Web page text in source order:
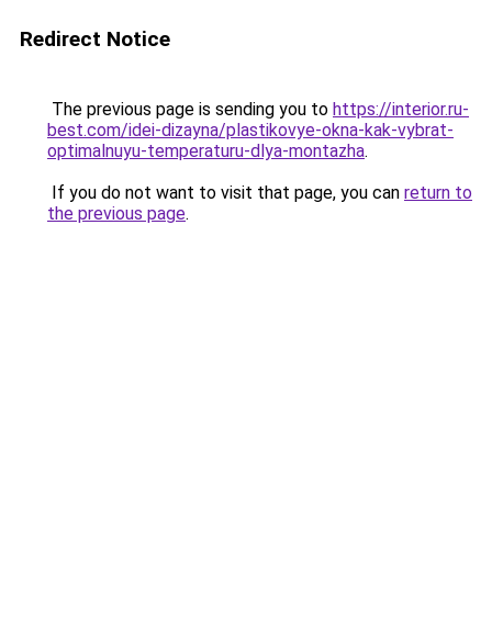
Redirect Notice
The previous page is sending you to https://interior.ru-
best.com/idei-dizayna/plastikovye-okna-kak-vybrat-
optimalnuyu-temperaturu-dlya-montazha.
If you do not want to visit that page, you can return to
the previous page.